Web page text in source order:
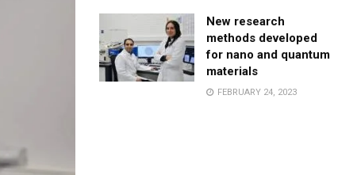
New research
methods developed
for nano and quantum
materials
FEBRUARY 24, 2023